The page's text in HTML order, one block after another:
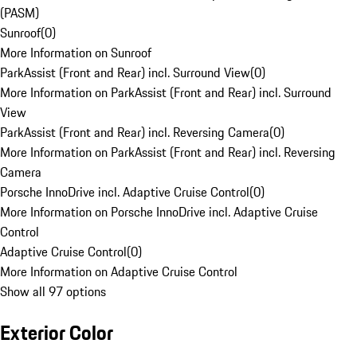
(PASM)
Sunroof(0)
More Information on Sunroof
ParkAssist (Front and Rear) incl. Surround View(0)
More Information on ParkAssist (Front and Rear) incl. Surround
View
ParkAssist (Front and Rear) incl. Reversing Camera(0)
More Information on ParkAssist (Front and Rear) incl. Reversing
Camera
Porsche InnoDrive incl. Adaptive Cruise Control(0)
More Information on Porsche InnoDrive incl. Adaptive Cruise
Control
Adaptive Cruise Control(0)
More Information on Adaptive Cruise Control
Show all 97 options
Exterior Color